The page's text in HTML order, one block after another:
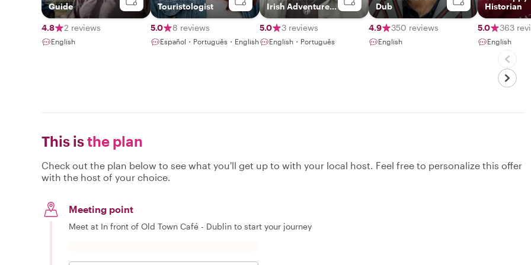
Guide
4.8 2 reviews
English
Touristologist
5.0 8 reviews
Español・Português・English
Irish Adventure
Guide
5.0
3 reviews
English・Português
Dub
4.9 350 reviews
English
Historian
5.0 363
English
This isthe plan
Check out the plan below to see what you'll get up to with your local host. Feel free to personalize this offer
with the host of your choice.
Meeting point
Meet at In front of Old Town Café - Dublin to start your journey